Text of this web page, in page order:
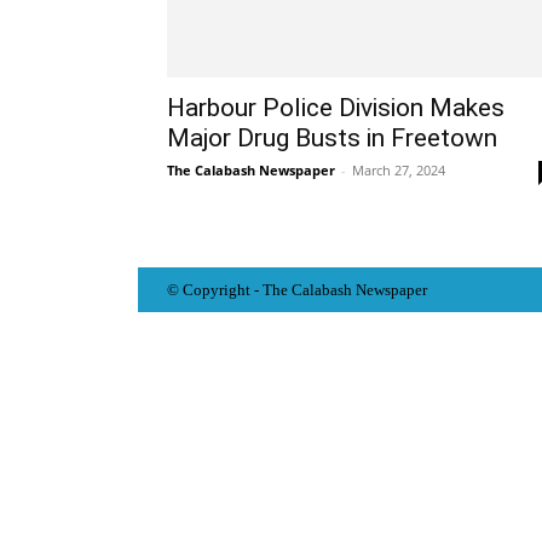
Harbour Police Division Makes
Major Drug Busts in Freetown
The Calabash Newspaper - March 27, 2024
© Copyright - The Calabash Newspaper